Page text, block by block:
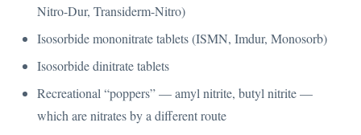
Nitro-Dur, Transiderm-Nitro)
Isosorbide mononitrate tablets (ISMN, Imdur, Monosorb)
Isosorbide dinitrate tablets
Recreational “poppers” — amyl nitrite, butyl nitrite —
which are nitrates by a different route